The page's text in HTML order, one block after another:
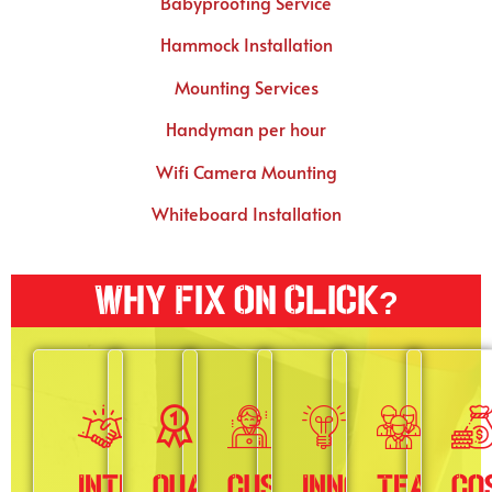
Hammock Installation
Mounting Services
Handyman per hour
Wifi Camera Mounting
Whiteboard Installation
Why Fix On Click?